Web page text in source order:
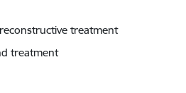
treatment
treatment